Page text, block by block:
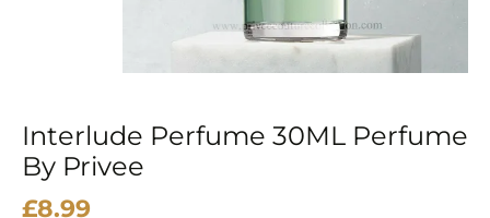
Interlude Perfume 30ML Perfume
By Privee
£8.99